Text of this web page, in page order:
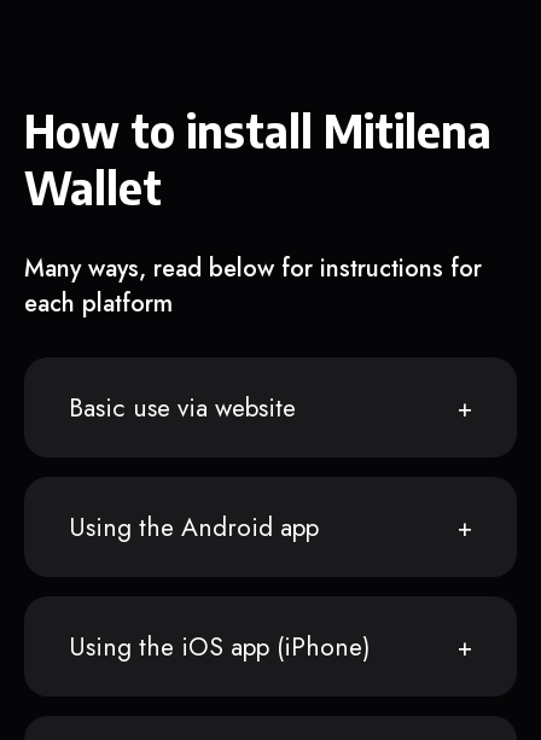
How to install Mitilena
Wallet
Many ways, read below for instructions for
each platform
Basic use via website
Using the Android app
Using the iOS app (iPhone)